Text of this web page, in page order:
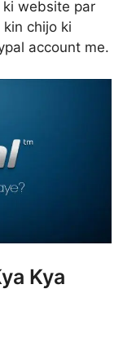
ki website par
chijo ki
account me.
Kya